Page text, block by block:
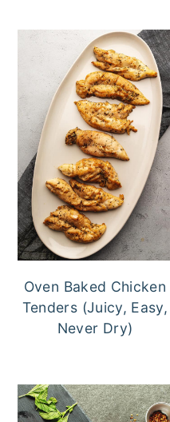
Oven Baked Chicken
Tenders (Juicy, Easy,
Never Dry)